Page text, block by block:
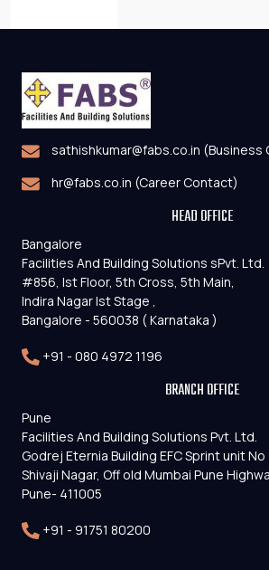
sathishkumar@fabs.co.in (Business
hr@fabs.co.in (Career Contact)
HEAD OFFICE
Bangalore
Facilities And Building Solutions sPvt. Ltd.
#856, Ist Floor, 5th Cross, 5th Main,
Indira Nagar Ist Stage ,
Bangalore - 560038 ( Karnataka )
+91 - 080 4972 1196
BRANCH OFFICE
Pune
Facilities And Building Solutions Pvt. Ltd.
Godrej Eternia Building EFC Sprint unit No
Shivaji Nagar, Off old Mumbai Pune
Pune- 411005
+91 - 91751 80200